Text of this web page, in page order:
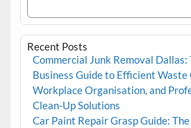
Recent Posts
Commercial Junk Removal Dallas:
Business Guide to Efficient Waste
Workplace Organisation, and
Clean-Up Solutions
Car Paint Repair Grasp Guide: